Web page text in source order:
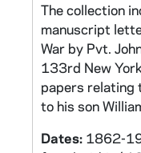
The collection
manuscript
War by Pvt.
133rd New
papers relating
to his son
Dates: 1862-